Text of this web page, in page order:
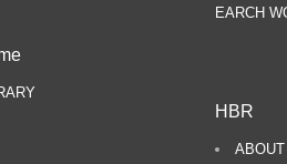
EARCH
HBR